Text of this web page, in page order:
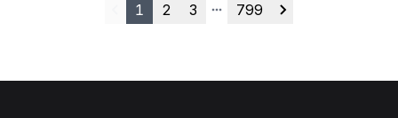
Previous
1 2 3
More pages
799
Next